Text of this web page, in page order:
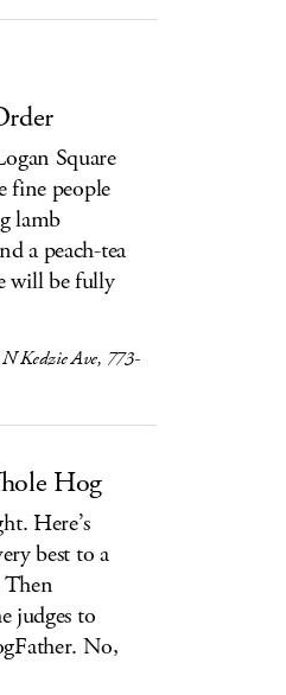
Square
fine people
lamb
a peach-tea
will be fully
Kedzie Ave, 773-
Hog
Here’s
best to a
Then
judges to
No,